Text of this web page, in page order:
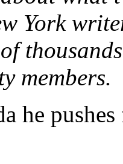
York
members.
he